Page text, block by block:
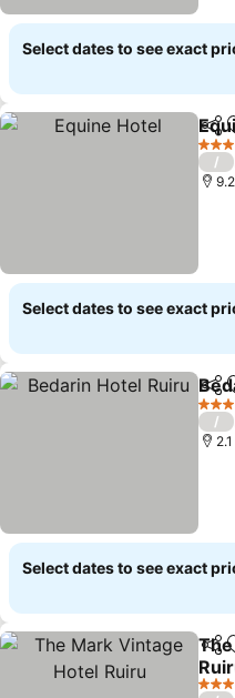
Select dates to see exact
3 Stars
/
Select dates to see exact
3 Stars
/
Select dates to see exact
3 Stars